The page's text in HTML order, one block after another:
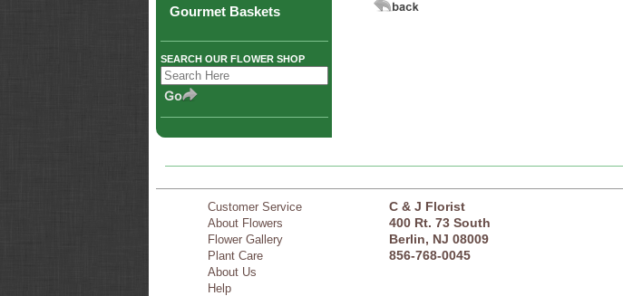
Gourmet Baskets
SEARCH OUR FLOWER SHOP
Customer Service
About Flowers
Flower Gallery
Plant Care
About Us
Help
C & J Florist
400 Rt. 73 South
Berlin, NJ 08009
856-768-0045